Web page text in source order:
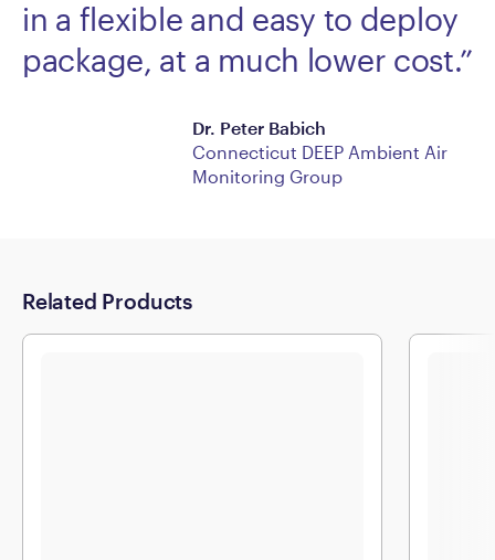
in a flexible and easy to deploy
package, at a much lower cost.”
Dr. Peter Babich
Connecticut DEEP Ambient Air
Monitoring Group
Related Products